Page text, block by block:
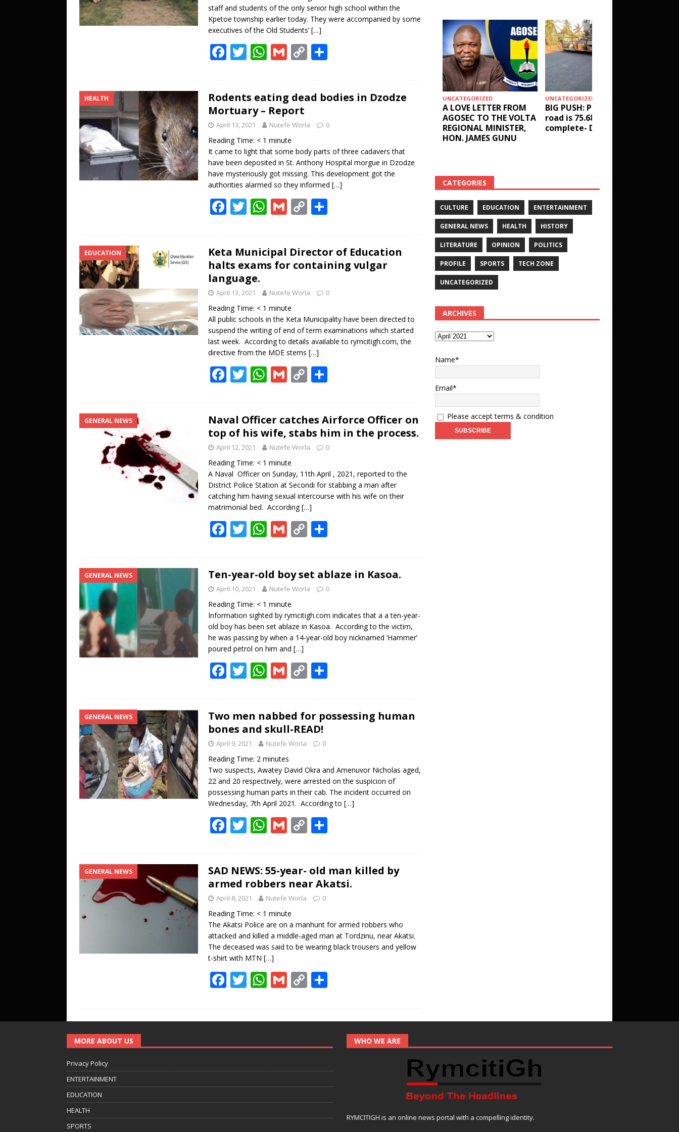
staff and students of the only senior high school within the
Kpetoe township earlier today. They were accompanied by some
executives of the Old Students’ […]
F
b
o
o
k
T
er
W
s
A
p
p
G
l
C
y
n
k
e
HEALTH
Rodents eating dead bodies in Dzodze
Mortuary – Report
April 13, 2021 Nutefe Worla 0
Reading Time: < 1 minute
It came to light that some body parts of three cadavers that
have been deposited in St. Anthony Hospital morgue in Dzodze
have mysteriously got missing. This development got the
authorities alarmed so they informed […]
F
b
o
o
k
T
er
W
s
A
p
p
G
l
C
y
Li
n
e
EDUCATION
Keta Municipal Director of Education
halts exams for containing vulgar
language.
April 13, 2021 Nutefe Worla 0
Reading Time: < 1 minute
All public schools in the Keta Municipality have been directed to
suspend the writing of end of term examinations which started
last week. According to details available to rymcitigh.com, the
directive from the MDE stems […]
F
b
o
o
k
T
er
W
s
A
p
p
G
l
C
y
Li
n
k
e
GENERAL NEWS
Naval Officer catches Airforce Officer on
top of his wife, stabs him in the process.
April 12, 2021 Nutefe Worla 0
Reading Time: < 1 minute
A Naval Officer on Sunday, 11th April , 2021, reported to the
District Police Station at Secondi for stabbing a man after
catching him having sexual intercourse with his wife on their
matrimonial bed. According[…]
F
b
o
o
k
T
er
W
s
A
p
p
G
l
C
y
Li
n
k
e
GENERAL NEWS Ten-year-old boy set ablaze in Kasoa.
April 10, 2021 Nutefe Worla 0
Reading Time: < 1 minute
Information sighted by rymcitigh.com indicates that a a ten-year-
old boy has been set ablaze in Kasoa. According to the victim,
he was passing by when a 14-year-old boy nicknamed ‘Hammer’
poured petrol on him and […]
F
b
o
o
k
T
er
W
s
A
p
p
G
l
C
y
Li
n
k
e
GENERAL NEWS
Two men nabbed for possessing human
bones and skull-READ!
April 9, 2021 Nutefe Worla 0
Reading Time: 2 minutes
Two suspects, Awatey David Okra and Amenuvor Nicholas aged,
22 and 20 respectively, were arrested on the suspicion of
possessing human parts in their cab. The incident occurred on
Wednesday, 7th April 2021. According to […]
F
b
o
o
k
T
er
W
s
A
p
p
G
l
C
y
Li
n
k
e
GENERAL NEWS
SAD NEWS: 55-year- old man killed by
armed robbers near Akatsi.
April 8, 2021 Nutefe Worla 0
Reading Time: < 1 minute
The Akatsi Police are on a manhunt for armed robbers who
attacked and killed a middle-aged man at Tordzinu, near Akatsi.
The deceased was said to be wearing black trousers and yellow
t-shirt with MTN […]
F
b
o
k
T
er
W
s
A
p
G
l
C
y
Li
k
e
UNCATEGORIZED
A LOVE LETTER FROM
AGOSEC TO THE VOLTA
REGIONAL MINISTER,
HON. JAMES GUNU
UNCATEGORIZED
BIG PUSH: Penyi–Denu
road is 75.68%
complete- DETAILS!
CATEGORIES
CULTURE EDUCATION ENTERTAINMENT
GENERAL NEWS HEALTH HISTORY
LITERATURE OPINION POLITICS
PROFILE SPORTS TECH ZONE
UNCATEGORIZED
ARCHIVES
Name*
Email*
Please accept terms & condition
MORE ABOUT US
Privacy Policy
ENTERTAINMENT
EDUCATION
HEALTH
SPORTS
WHO WE ARE
RYMCITIGH is an online news portal with a compelling identity.